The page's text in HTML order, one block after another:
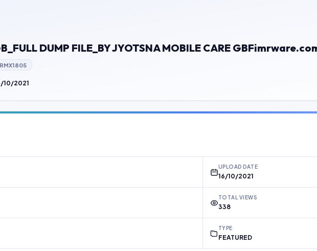
DUMP FILE_BY JYOTSNA MOBILE CARE
10/2021
UPLOAD DATE
16/10/2021
TOTAL VIEWS
338
TYPE
FEATURED